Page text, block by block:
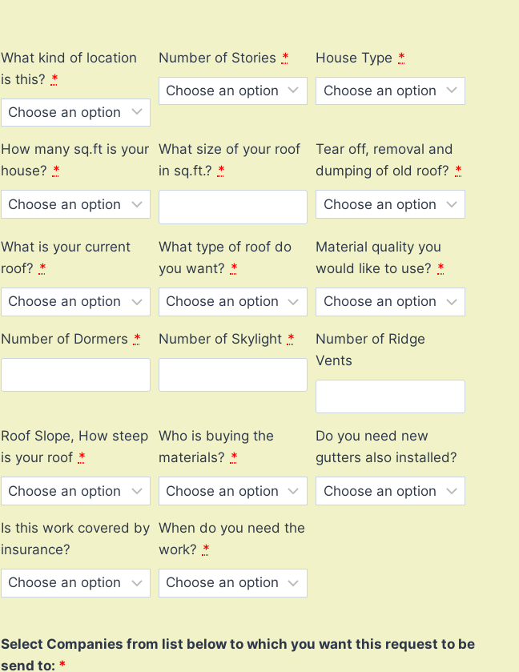
What kind of location
is this? *
Number of Stories * House Type *
How many sq.ft is your
house? *
What size of your roof
in sq.ft.? *
Tear off, removal and
dumping of old roof? *
What is your current
roof? *
What type of roof do
you want? *
Material quality you
would like to use? *
Number of Dormers * Number of Skylight *
Number of Ridge
Vents
Roof Slope, How steep
is your roof *
Who is buying the
materials? *
Do you need new
gutters also installed?
Is this work covered by
insurance?
When do you need the
work? *
Select Companies from list below to which you want this request to be
send to: